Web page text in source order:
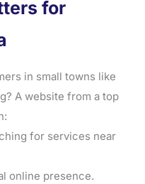
for
in small towns like
A website from a top
for services near
online presence.